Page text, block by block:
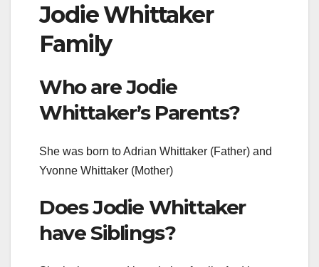
Jodie Whittaker
Family
Who are Jodie
Whittaker’s Parents?
She was born to Adrian Whittaker (Father) and
Yvonne Whittaker (Mother)
Does Jodie Whittaker
have Siblings?